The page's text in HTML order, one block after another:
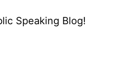
Speaking Blog!